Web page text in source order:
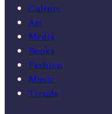
Culture
Art
Media
Books
Fashion
Music
Trends